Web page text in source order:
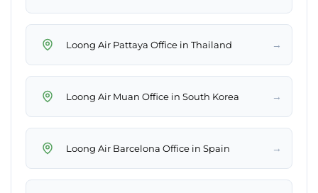
Loong Air Pattaya Office in Thailand →
Loong Air Muan Office in South Korea →
Loong Air Barcelona Office in Spain →